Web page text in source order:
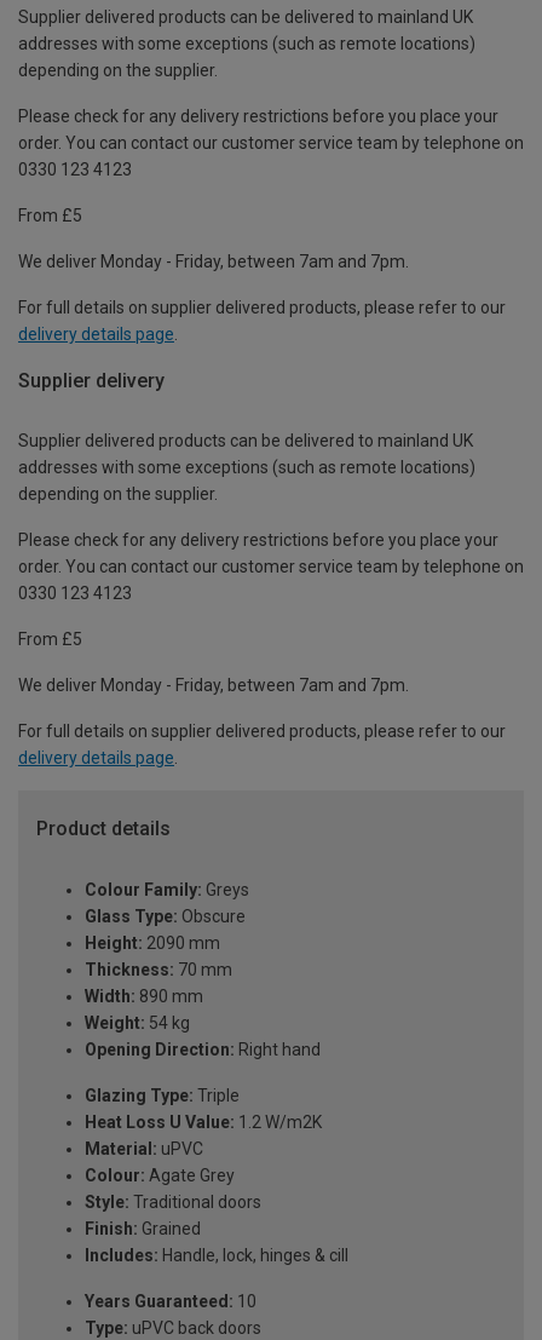
Supplier delivered products can be delivered to mainland UK
addresses with some exceptions (such as remote locations)
depending on the supplier.
Please check for any delivery restrictions before you place your
order. You can contact our customer service team by telephone on
0330 123 4123
From £5
We deliver Monday - Friday, between 7am and 7pm.
For full details on supplier delivered products, please refer to our
delivery details page
Supplier delivery
Supplier delivered products can be delivered to mainland UK
addresses with some exceptions (such as remote locations)
depending on the supplier.
Please check for any delivery restrictions before you place your
order. You can contact our customer service team by telephone on
0330 123 4123
From £5
We deliver Monday - Friday, between 7am and 7pm.
For full details on supplier delivered products, please refer to our
delivery details page.
Product details
Colour Family: Greys
Glass Type: Obscure
Height: 2090 mm
Thickness: 70 mm
Width: 890 mm
Weight: 54 kg
Opening Direction: Right hand
Glazing Type: Triple
Heat Loss U Value: 1.2 W/m2K
Material: uPVC
Colour: Agate Grey
Style: Traditional doors
Finish: Grained
Includes: Handle, lock, hinges & cill
Years Guaranteed: 10
Type: uPVC back doors